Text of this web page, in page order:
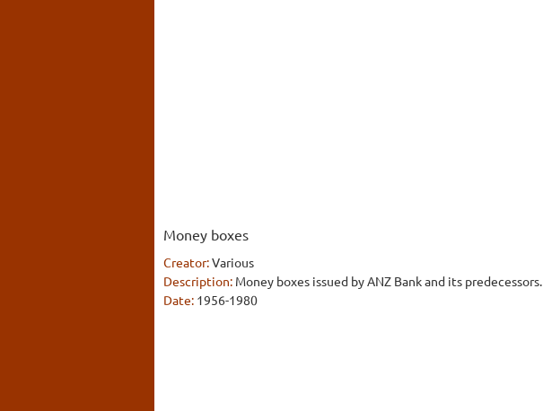
Money boxes
Creator:Various
Description: Money boxes issued by ANZ Bank and its predecessors.
Date: 1956-1980